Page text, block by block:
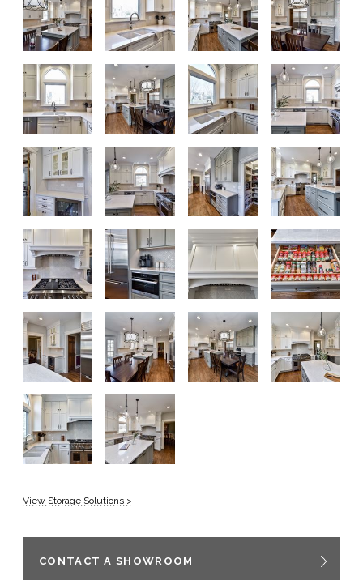
View Storage Solutions >
CONTACT A SHOWROOM